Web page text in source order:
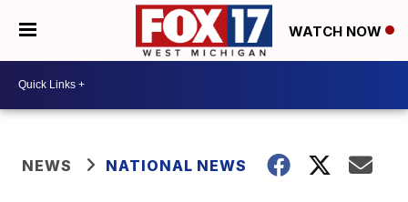
WATCH NOW
NEWS NATIONAL NEWS